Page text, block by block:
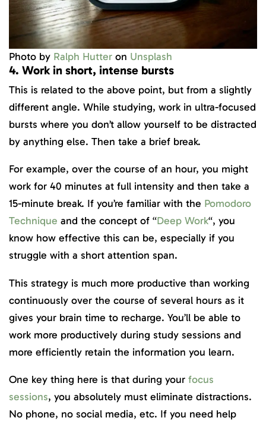
Photo by Ralph Hutter on Unsplash
4. Work in short, intense bursts
This is related to the above point, but from a slightly
different angle. While studying, work in ultra-focused
bursts where you don’t allow yourself to be distracted
by anything else. Then take a brief break.
For example, over the course of an hour, you might
work for 40 minutes at full intensity and then take a
15-minute break. If you’re familiar with the Pomodoro
Technique and the concept of “Deep Work“, you
know how effective this can be, especially if you
struggle with a short attention span.
This strategy is much more productive than working
continuously over the course of several hours as it
gives your brain time to recharge. You’ll be able to
work more productively during study sessions and
more efficiently retain the information you learn.
One key thing here is that during your focus
sessions, you absolutely must eliminate distractions.
No phone, no social media, etc. If you need help